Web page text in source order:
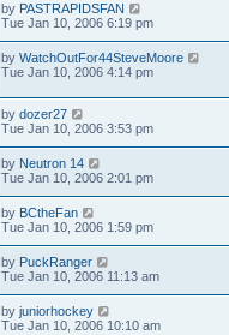
by PASTRAPIDSFAN
Tue Jan 10, 2006 6:19 pm
by WatchOutFor44SteveMoore
Tue Jan 10, 2006 4:14 pm
by dozer27
Tue Jan 10, 2006 3:53 pm
by Neutron 14
Tue Jan 10, 2006 2:01 pm
by BCtheFan
Tue Jan 10, 2006 1:59 pm
by PuckRanger
Tue Jan 10, 2006 11:13 am
by juniorhockey
Tue Jan 10, 2006 10:10 am